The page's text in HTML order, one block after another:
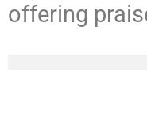
offering